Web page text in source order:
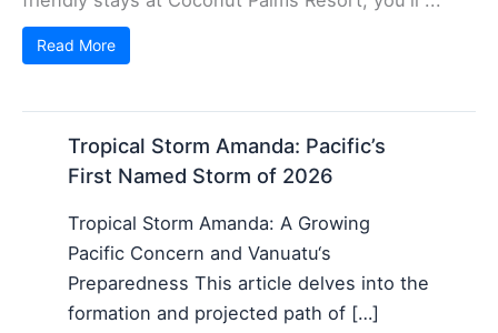
Read More
Tropical Storm Amanda: Pacific’s
First Named Storm of 2026
Tropical Storm Amanda: A Growing
Pacific Concern and Vanuatu‘s
Preparedness This article delves into the
formation and projected path of […]